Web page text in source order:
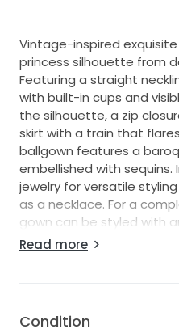
Vintage-inspired
princess silhouette from
Featuring a straight
with built-in cups and
the silhouette, a zip
skirt with a train that
ballgown features a
embellished with
jewelry for versatile
as a necklace. For a
gown can be styled with
choker and ruched lace
**Available for pre-
Read more
Condition